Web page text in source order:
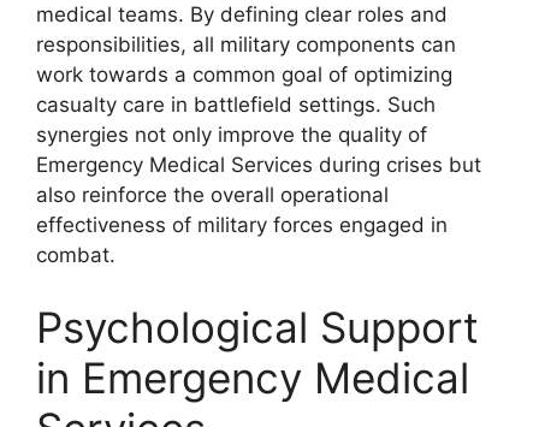
medical teams. By defining clear roles and
responsibilities, all military components can
work towards a common goal of optimizing
casualty care in battlefield settings. Such
synergies not only improve the quality of
Emergency Medical Services during crises but
also reinforce the overall operational
effectiveness of military forces engaged in
combat.
Psychological Support
in Emergency Medical